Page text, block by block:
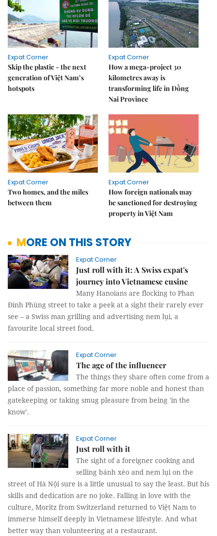
Expat Corner
Skip the plastic - the next
generation of Việt Nam’s
hotspots
Expat Corner
How a mega-project 30
kilometres away is
transforming life in Đồng
Nai Province
Expat Corner
Two homes, and the miles
between them
Expat Corner
How foreign nationals may
be sanctioned for destroying
property in Việt Nam
MORE ON THIS STORY
Expat Corner
Just roll with it: A Swiss expat's
journey into Vietnamese cusine
Many Hanoians are flocking to Phan
Đình Phùng street to take a peek at a sight their rarely ever
see – a Swiss man grilling and advertising nem lụi, a
favourite local street food.
Expat Corner
The age of the influencer
The things they share often come from a
place of passion, something far more noble and honest than
gatekeeping or taking smug pleasure from being 'in the
know'.
Expat Corner
Just roll with it
The sight of a foreigner cooking and
selling bánh xèo and nem lụi on the
street of Hà Nội sure is a little unusual to say the least. But his
skills and dedication are no joke. Falling in love with the
culture, Moritz from Switzerland returned to Việt Nam to
immerse himself deeply in Vietnamese lifestyle. And what
better way than volunteering at a restaurant.